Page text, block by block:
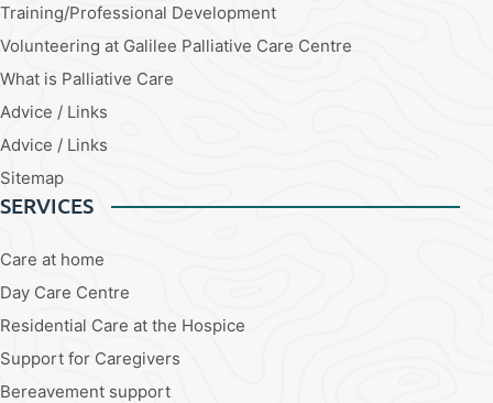
Training/Professional Development
Volunteering at Galilee Palliative Care Centre
What is Palliative Care
Advice / Links
Advice / Links
Sitemap
SERVICES
Care at home
Day Care Centre
Residential Care at the Hospice
Support for Caregivers
Bereavement support